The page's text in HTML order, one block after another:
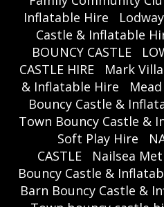
Inflatable Hire
Castle & Inflatable
BOUNCY CASTLE
CASTLE HIRE
Mark
& Inflatable Hire
Bouncy Castle &
Town Bouncy Castle &
Soft Play Hire
CASTLE
Nailsea
Bouncy Castle &
Barn Bouncy Castle &